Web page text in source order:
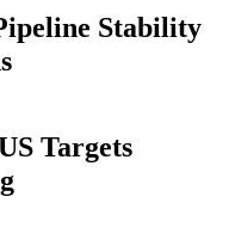
Stability
Targets